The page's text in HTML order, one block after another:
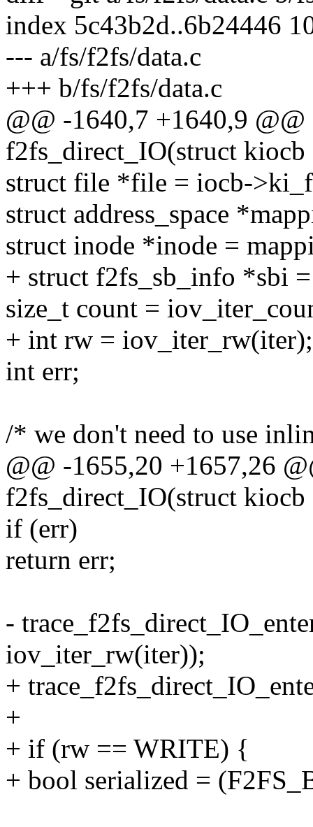
index 5c43b2d..6b24446
--- a/fs/f2fs/data.c
+++ b/fs/f2fs/data.c
@@ -1640,7 +1640,9 @@
f2fs_direct_IO(struct
struct file *file = iocb-
struct address_space
struct inode *inode =
+ struct f2fs_sb_info *sbi
size_t count =
+ int rw = iov_iter_rw(iter);
int err;
/* we don't need to use
@@ -1655,20 +1657,26
f2fs_direct_IO(struct
if (err)
return err;
-
iov_iter_rw(iter));
+
+
+ if (rw == WRITE) {
+ bool serialized =